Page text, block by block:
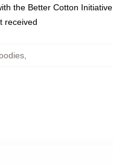
the Better Cotton Initiative
received
,